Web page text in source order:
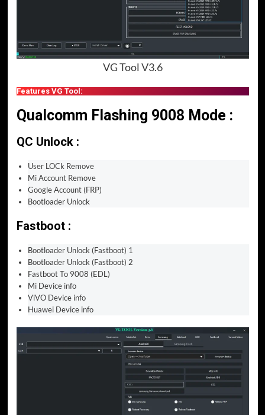
VG Tool V3.6
Features VG Tool:
Qualcomm Flashing 9008 Mode :
QC Unlock :
User LOCk Remove
Mi Account Remove
Google Account (FRP)
Bootloader Unlock
Fastboot :
Bootloader Unlock (Fastboot) 1
Bootloader Unlock (Fastboot) 2
Fastboot To 9008 (EDL)
Mi Device info
ViVO Device info
Huawei Device info